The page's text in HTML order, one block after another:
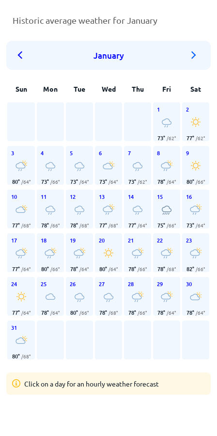
Historic average weather for January
January
Sun Mon Tue Wed Thu Fri Sat
1
73° /62°
2
77° /62°
3
80° /64°
4
73° /66°
5
73° /64°
6
73° /64°
7
73° /62°
8
78° /64°
9
80° /66°
10
77° /68°
11
78° /66°
12
78° /68°
13
77° /68°
14
77° /64°
15
75° /66°
16
73° /64°
17
77° /64°
18
80° /66°
19
78° /64°
20
80° /64°
21
78° /66°
22
78° /68°
23
82° /66°
24
77° /64°
25
78° /64°
26
80° /66°
27
78° /68°
28
78° /66°
29
78° /64°
30
78° /64°
31
80° /68°
Click on a day for an hourly weather forecast